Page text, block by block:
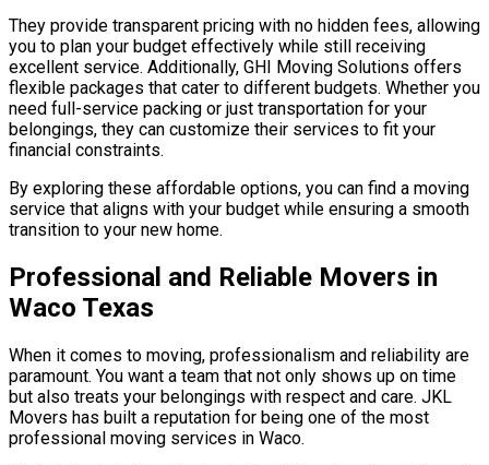
They provide transparent pricing with no hidden fees, allowing
you to plan your budget effectively while still receiving
excellent service. Additionally, GHI Moving Solutions offers
flexible packages that cater to different budgets. Whether you
need full-service packing or just transportation for your
belongings, they can customize their services to fit your
financial constraints.
By exploring these affordable options, you can find a moving
service that aligns with your budget while ensuring a smooth
transition to your new home.
Professional and Reliable Movers in
Waco Texas
When it comes to moving, professionalism and reliability are
paramount. You want a team that not only shows up on time
but also treats your belongings with respect and care. JKL
Movers has built a reputation for being one of the most
professional moving services in Waco.